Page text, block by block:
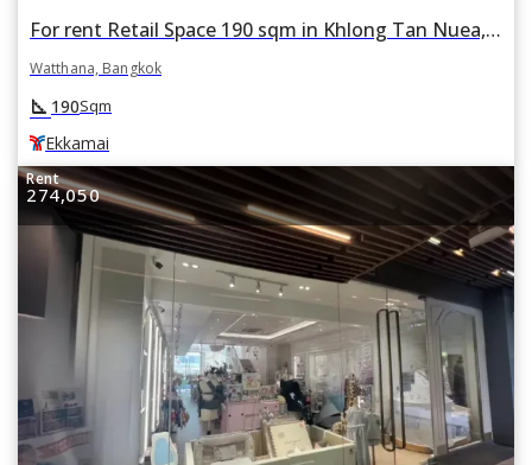
For rent Retail Space 190 sqm in Khlong Tan Nuea, Watthana, Bangkok BTS Ekkamai
Watthana, Bangkok
square_foot 190Sqm
Ekkamai
Rent
274,050